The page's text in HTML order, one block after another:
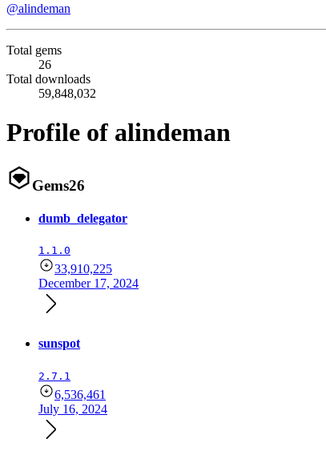
@alindeman
Total gems
26
Total downloads
59,848,032
Profile of alindeman
Gems26
dumb_delegator
1.1.0
33,910,225
December 17, 2024
sunspot
2.7.1
6,536,461
July 16, 2024